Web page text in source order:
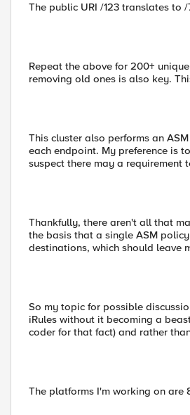
The public URI /123 translates to
Repeat the above for 200+
removing old ones is also key.
This cluster also performs an
each endpoint. My preference is
suspect there may a requirement
Thankfully, there aren't all that
the basis that a single ASM
destinations, which should leave
So my topic for possible
iRules without it becoming a
coder for that fact) and rather
The platforms I'm working on are